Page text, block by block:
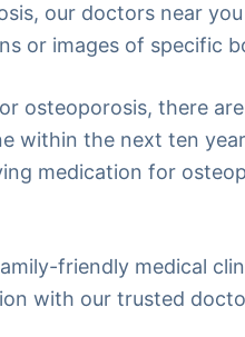
our doctors near
or images of specific
osteoporosis, there
within the next ten
medication for
friendly medical
with our trusted